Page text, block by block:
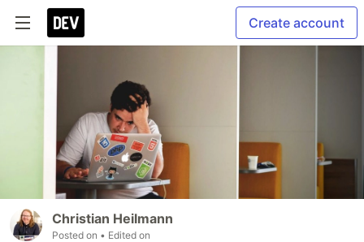
Create account
Christian Heilmann
Posted on • Edited on